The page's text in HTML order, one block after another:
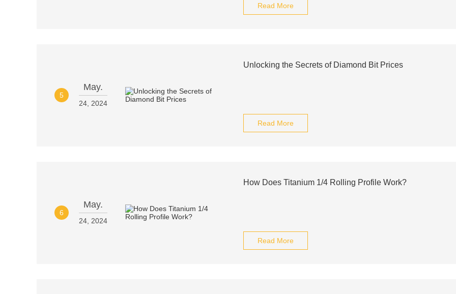
Read More
5
May.
24, 2024
Unlocking the Secrets of Diamond Bit Prices
Read More
6
May.
24, 2024
How Does Titanium 1/4 Rolling Profile Work?
Read More